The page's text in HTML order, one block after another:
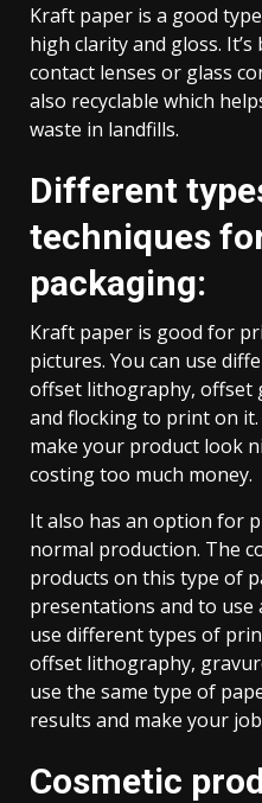
Kraft paper is a good
high clarity and gloss.
contact lenses or glass
also recyclable which
waste in landfills.
Different
techniques
packaging:
Kraft paper is good for
pictures. You can use
offset lithography, offset
and flocking to print on
make your product look
costing too much money.
It also has an option for
normal production. The
products on this type of
presentations and to use
use different types of
offset lithography,
use the same type of
results and make your
Cosmetic